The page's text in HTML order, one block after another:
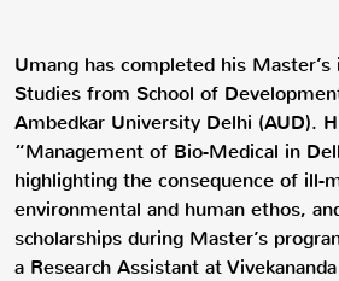
Umang has completed his
Studies from School of
Ambedkar University Delhi (AUD).
“Management of Bio-Medical in
highlighting the consequence of ill-
environmental and human ethos,
scholarships during Master’s
a Research Assistant at